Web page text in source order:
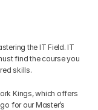
the IT Field. IT
find the course you
skills.
Kings, which offers
for our Master’s